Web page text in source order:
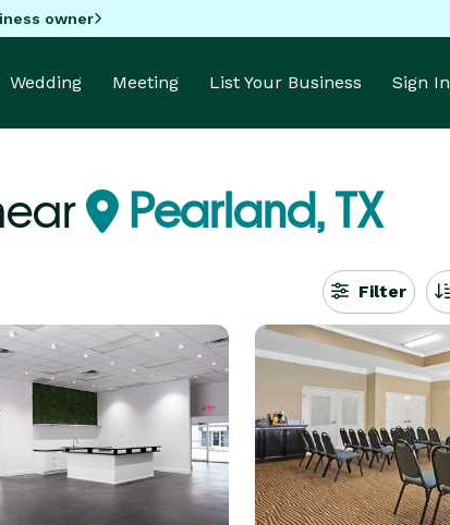
owner
Wedding Meeting List Your Business Sign In
Pearland, TX
Filter